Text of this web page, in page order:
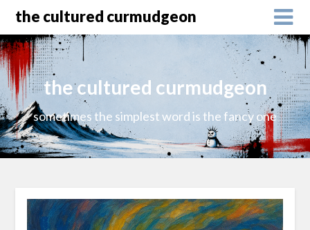
the cultured curmudgeon
the cultured curmudgeon
sometimes the simplest word is the fancy one